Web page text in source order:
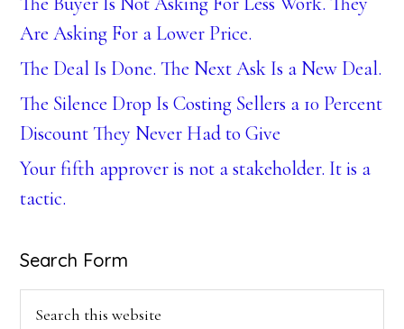
Are Asking For a Lower Price.
The Deal Is Done. The Next Ask Is a New Deal.
The Silence Drop Is Costing Sellers a 10 Percent
Discount They Never Had to Give
Your fifth approver is not a stakeholder. It is a
tactic.
Search Form